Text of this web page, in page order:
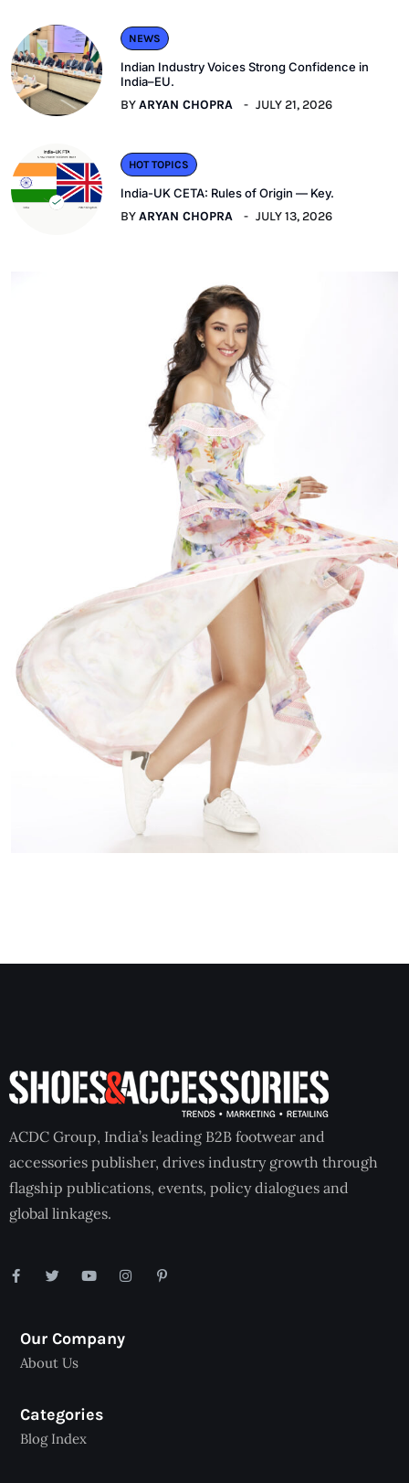
NEWS
Indian Industry Voices Strong Confidence in
India–EU.
BYARYAN CHOPRA JULY 21, 2026
HOT TOPICS
India-UK CETA: Rules of Origin — Key.
BYARYAN CHOPRA JULY 13, 2026
ACDC Group, India’s leading B2B footwear and
accessories publisher, drives industry growth through
flagship publications, events, policy dialogues and
global linkages.
Our Company
About Us
Categories
Blog Index